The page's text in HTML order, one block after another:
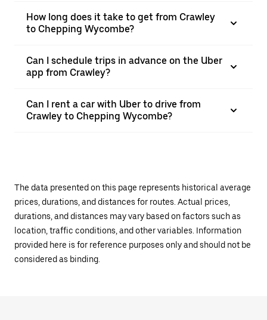
How long does it take to get from Crawley
to Chepping Wycombe?
Can I schedule trips in advance on the Uber
app from Crawley?
Can I rent a car with Uber to drive from
Crawley to Chepping Wycombe?
The data presented on this page represents historical average
prices, durations, and distances for routes. Actual prices,
durations, and distances may vary based on factors such as
location, traffic conditions, and other variables. Information
provided here is for reference purposes only and should not be
considered as binding.